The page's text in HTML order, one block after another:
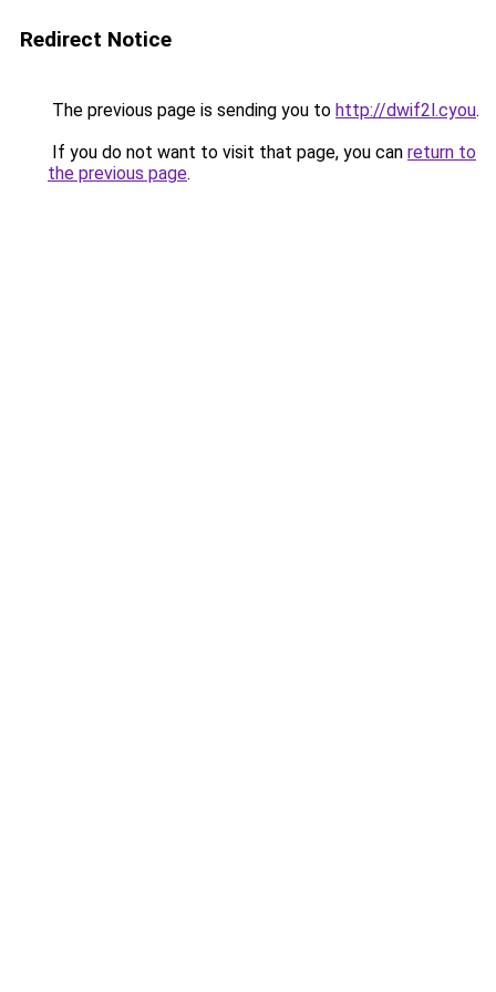
Redirect Notice
The previous page is sending you to http://dwif2l.cyou.
If you do not want to visit that page, you can return to
the previous page.